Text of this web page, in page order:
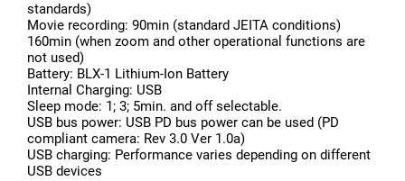
standards)
Movie recording: 90min (standard JEITA conditions)
160min (when zoom and other operational functions are
not used)
Battery: BLX-1 Lithium-Ion Battery
Internal Charging: USB
Sleep mode: 1; 3; 5min. and off selectable.
USB bus power: USB PD bus power can be used (PD
compliant camera: Rev 3.0 Ver 1.0a)
USB charging: Performance varies depending on different
USB devices